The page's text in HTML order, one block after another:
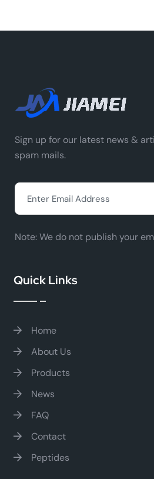
Sign up for our latest news &
spam mails.
Note:We do not publish your
Quick Links
Home
About Us
Products
News
FAQ
Contact
Peptides